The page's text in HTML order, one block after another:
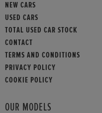
NEW CARS
USED CARS
TOTAL USED CAR STOCK
CONTACT
TERMS AND CONDITIONS
PRIVACY POLICY
COOKIE POLICY
OUR MODELS